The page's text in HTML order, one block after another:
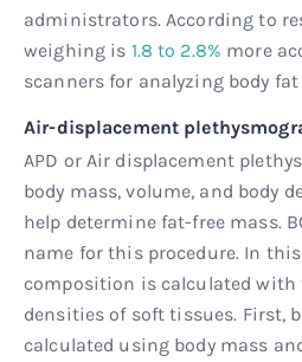
administrators. According to
weighing is 1.8 to 2.8% more
scanners for analyzing body fat
Air-displacement
APD or Air displacement
body mass, volume, and body
help determine fat-free mass.
name for this procedure. In
composition is calculated with
densities of soft tissues. First,
calculated using body mass